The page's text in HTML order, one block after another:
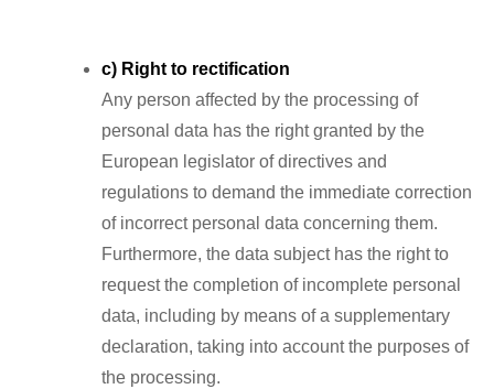
c) Right to rectification
Any person affected by the processing of
personal data has the right granted by the
European legislator of directives and
regulations to demand the immediate correction
of incorrect personal data concerning them.
Furthermore, the data subject has the right to
request the completion of incomplete personal
data, including by means of a supplementary
declaration, taking into account the purposes of
the processing.